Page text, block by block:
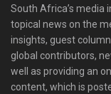
South Africa’s media
topical news on the
insights, guest
global contributors,
well as providing an
content, which is